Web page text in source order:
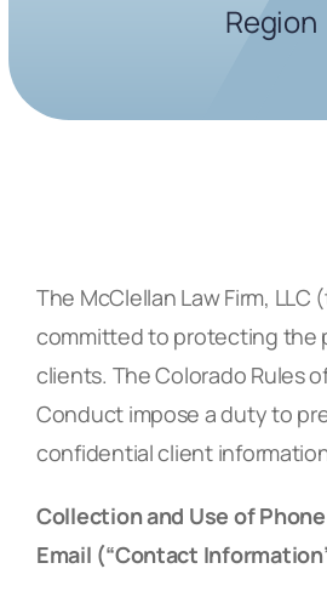
Region
The McClellan Law Firm, LLC
committed to protecting the
clients. The Colorado Rules
Conduct impose a duty to
confidential client
Collection and Use of
Email (“Contact